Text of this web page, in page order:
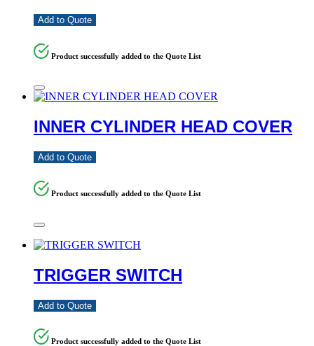
Add to Quote
Product successfully added to the Quote List
INNER CYLINDER HEAD COVER
Add to Quote
Product successfully added to the Quote List
TRIGGER SWITCH
Add to Quote
Product successfully added to the Quote List